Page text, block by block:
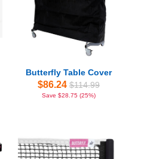
Butterfly Table Cover
$86.24 $114.99
Save $28.75 (25%)